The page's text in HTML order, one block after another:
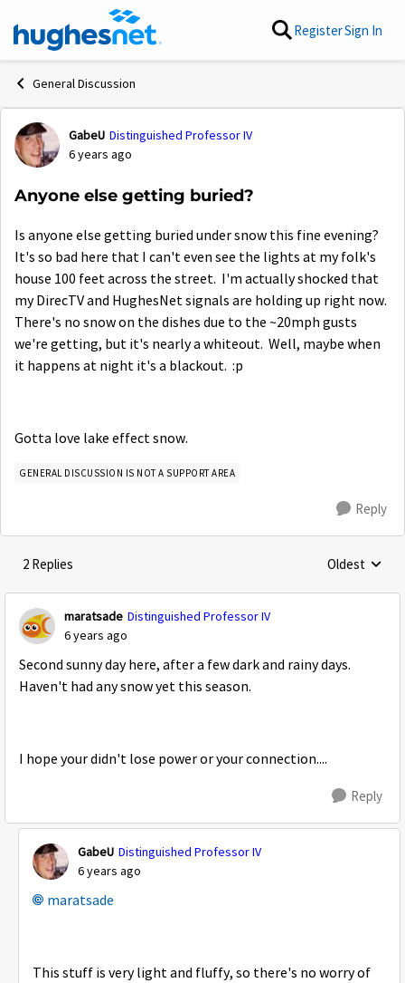
Skip to content RegisterSign In
General Discussion
Forum Discussion
GabeU Distinguished Professor IV
6 years ago
Anyone else getting buried?
Is anyone else getting buried under snow this fine evening?
It's so bad here that I can't even see the lights at my folk's
house 100 feet across the street. I'm actually shocked that
my DirecTV and HughesNet signals are holding up right now.
There's no snow on the dishes due to the ~20mph gusts
we're getting, but it's nearly a whiteout. Well, maybe when
it happens at night it's a blackout. :p
Gotta love lake effect snow.
GENERAL DISCUSSION IS NOT A SUPPORT AREA
Reply
2 Replies Replies
Oldest
maratsade Distinguished Professor IV
6 years ago
Second sunny day here, after a few dark and rainy days.
Haven't had any snow yet this season.
I hope your didn't lose power or your connection....
Reply
GabeU Distinguished Professor IV
6 years ago
maratsade
This stuff is very light and fluffy, so there's no worry of